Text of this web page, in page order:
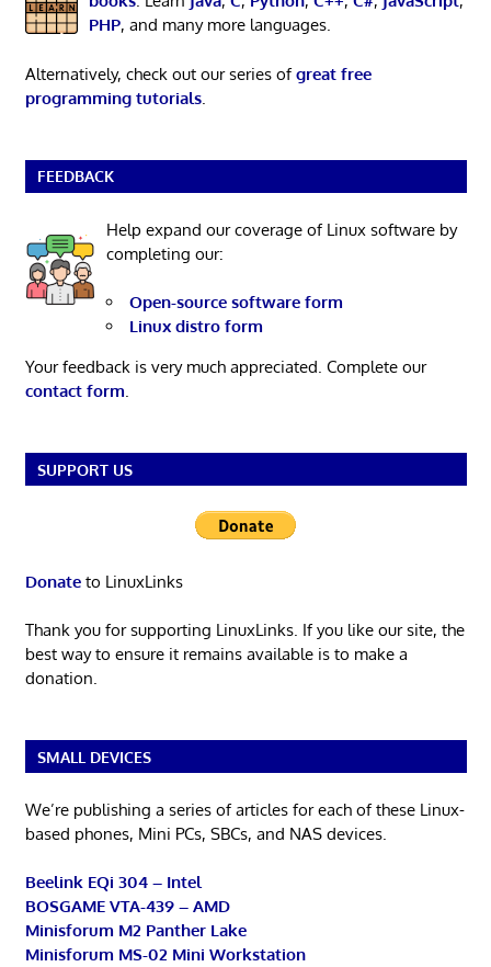
PHP, and many more languages.
Alternatively, check out our series ofgreat free
programming tutorials.
FEEDBACK
Help expand our coverage of Linux software by
completing our:
Open-source software form
Linux distro form
Your feedback is very much appreciated. Complete our
contact form.
SUPPORT US
Donateto LinuxLinks
Thank you for supporting LinuxLinks. If you like our site, the
best way to ensure it remains available is to make a
donation.
SMALL DEVICES
We’re publishing a series of articles for each of these Linux-
based phones, Mini PCs, SBCs, and NAS devices.
Beelink EQi 304 – Intel
BOSGAME VTA-439 – AMD
Minisforum M2 Panther Lake
Minisforum MS-02 Mini Workstation